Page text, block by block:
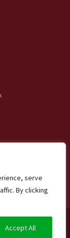
serve
By clicking
Accept All
3SG | © 2026
Visibility